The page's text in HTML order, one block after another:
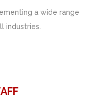
a wide range
industries.